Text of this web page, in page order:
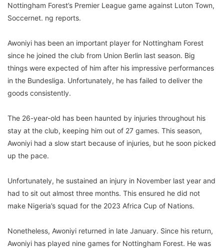
Nottingham Forest’s Premier League game against Luton Town,
Soccernet. ng reports.
Awoniyi has been an important player for Nottingham Forest
since he joined the club from Union Berlin last season. Big
things were expected of him after his impressive performances
in the Bundesliga. Unfortunately, he has failed to deliver the
goods consistently.
The 26-year-old has been haunted by injuries throughout his
stay at the club, keeping him out of 27 games. This season,
Awoniyi had a slow start because of injuries, but he soon picked
up the pace.
Unfortunately, he sustained an injury in November last year and
had to sit out almost three months. This ensured he did not
make Nigeria’s squad for the 2023 Africa Cup of Nations.
Nonetheless, Awoniyi returned in late January. Since his return,
Awoniyi has played nine games for Nottingham Forest. He was